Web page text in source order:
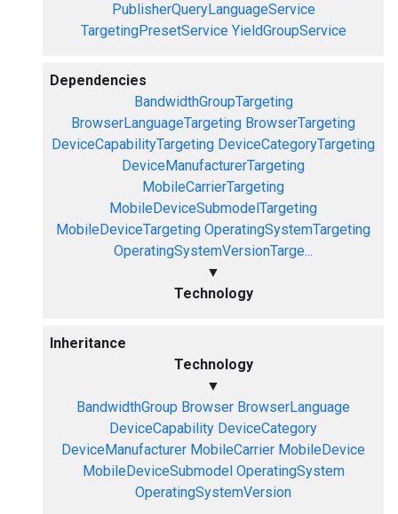
PublisherQueryLanguageService
TargetingPresetService YieldGroupService
Dependencies
BandwidthGroupTargeting
BrowserLanguageTargeting BrowserTargeting
DeviceCapabilityTargeting DeviceCategoryTargeting
DeviceManufacturerTargeting
MobileCarrierTargeting
MobileDeviceSubmodelTargeting
MobileDeviceTargeting OperatingSystemTargeting
OperatingSystemVersionTarge...
▼
Technology
Inheritance
Technology
▼
BandwidthGroup Browser BrowserLanguage
DeviceCapability DeviceCategory
DeviceManufacturer MobileCarrier MobileDevice
MobileDeviceSubmodel OperatingSystem
OperatingSystemVersion